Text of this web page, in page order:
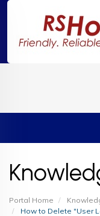
Portal Home
How to Delete "User